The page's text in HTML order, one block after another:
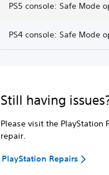
PS5 console: Safe Mode
PS4 console: Safe Mode
Still having
Please visit the
repair.
PlayStation Repairs